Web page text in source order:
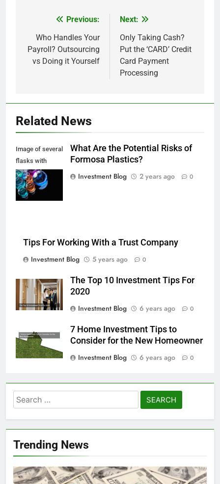
navigation
Previous:
Who Handles Your
Payroll? Outsourcing
vs Doing it Yourself
Next:
Only Taking Cash?
Put the ‘CARD’ Credit
Card Payment
Processing
Related News
Image of several
flasks with
multi-color
chemical liquids
What Are the Potential Risks of
Formosa Plastics?
Investment Blog
2 years ago 0
Tips For Working With a Trust Company
Investment Blog
5 years ago 0
The Top 10 Investment Tips For
2020
Investment Blog
6 years ago 0
7 Home Investment Tips to
Consider for the New Homeowner
Investment Blog
6 years ago 0
Search
for:
Trending News